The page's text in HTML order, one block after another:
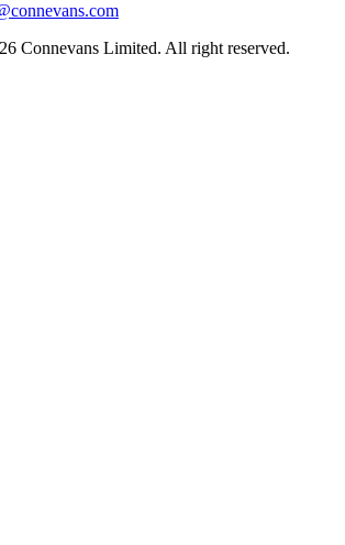
Connevans Limited. All right reserved.